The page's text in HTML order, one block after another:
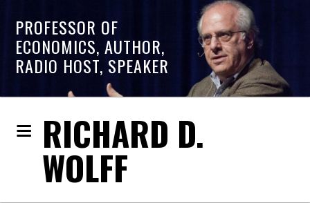
PROFESSOR OF
ECONOMICS, AUTHOR,
RADIO HOST, SPEAKER
RICHARD D.
WOLFF